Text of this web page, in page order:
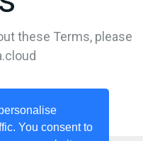
You consent to
these Terms, please